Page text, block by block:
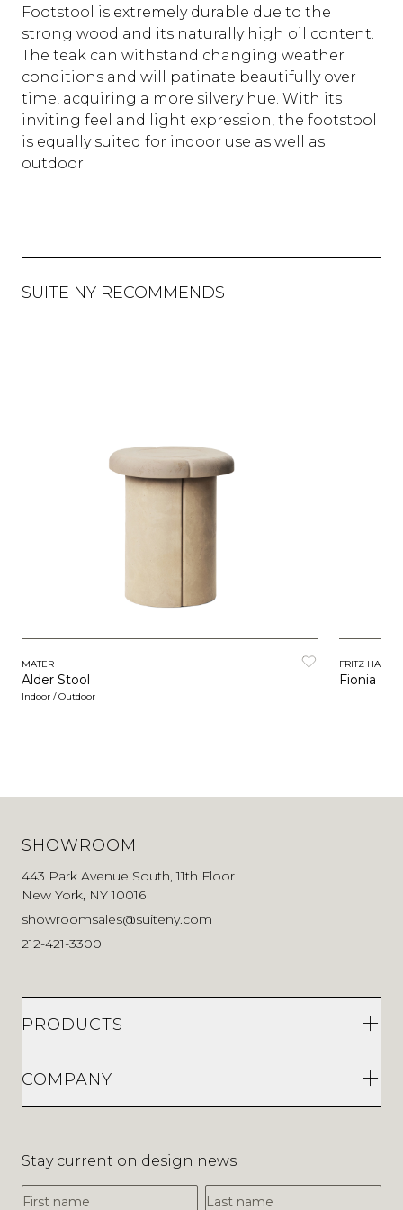
Footstool is extremely durable due to the
strong wood and its naturally high oil content.
The teak can withstand changing weather
conditions and will patinate beautifully over
time, acquiring a more silvery hue. With its
inviting feel and light expression, the footstool
is equally suited for indoor use as well as
outdoor.
SUITE NY RECOMMENDS
MATER
Alder Stool
Indoor / Outdoor
FRITZ
Fionia
SHOWROOM
443 Park Avenue South, 11th Floor
New York, NY 10016
showroomsales@suiteny.com
212-421-3300
PRODUCTS
COMPANY
Stay current on design news
First Name
Last Name